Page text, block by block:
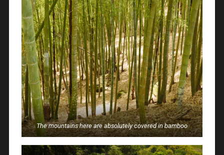
The mountains here are absolutely covered in bamboo